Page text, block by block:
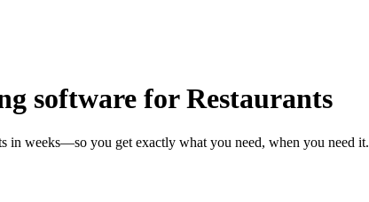
software for Restaurants
in weeks—so you get exactly what you need, when you need it.